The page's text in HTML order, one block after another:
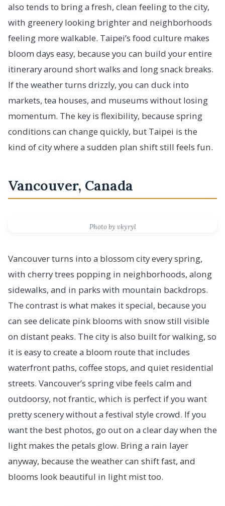
also tends to bring a fresh, clean feeling to the city,
with greenery looking brighter and neighborhoods
feeling more walkable. Taipei’s food culture makes
bloom days easy, because you can build your entire
itinerary around short walks and long snack breaks.
If the weather turns drizzly, you can duck into
markets, tea houses, and museums without losing
momentum. The key is flexibility, because spring
conditions can change quickly, but Taipei is the
kind of city where a sudden plan shift still feels fun.
Vancouver, Canada
Photo by vkyryl
Vancouver turns into a blossom city every spring,
with cherry trees popping in neighborhoods, along
sidewalks, and in parks with mountain backdrops.
The contrast is what makes it special, because you
can see delicate pink blooms with snow still visible
on distant peaks. The city is also built for walking, so
it is easy to create a bloom route that includes
waterfront paths, coffee stops, and quiet residential
streets. Vancouver’s spring vibe feels calm and
outdoorsy, not frantic, which is perfect if you want
pretty scenery without a festival style crowd. If you
want the best photos, go out on a clear day when the
light makes the petals glow. Bring a rain layer
anyway, because the weather can shift fast, and
blooms look beautiful in light mist too.